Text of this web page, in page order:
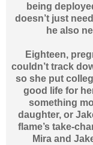
being
doesn’t just
he also
Eighteen,
couldn’t track
so she put
good life for
something
daughter, or
flame’s take-
Mira and